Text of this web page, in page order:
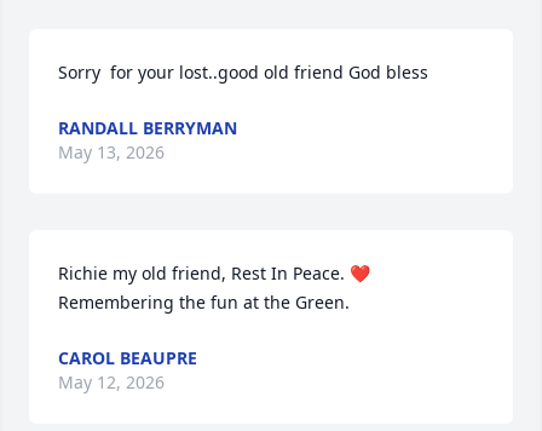
Sorry  for your lost..good old friend God bless
RANDALL BERRYMAN
May 13, 2026
Richie my old friend, Rest In Peace. ❤️
Remembering the fun at the Green.
CAROL BEAUPRE
May 12, 2026